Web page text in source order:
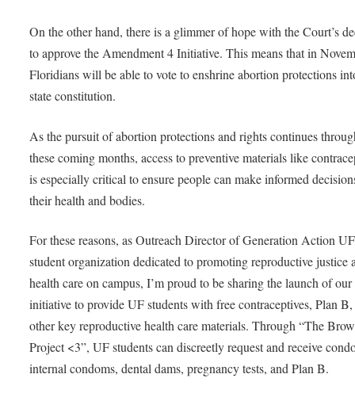
On the other hand, there is a glimmer of hope with the Court’s
to approve the Amendment 4 Initiative. This means that in
Floridians will be able to vote to enshrine abortion protections
state constitution.
As the pursuit of abortion protections and rights continues
these coming months, access to preventive materials like
is especially critical to ensure people can make informed
their health and bodies.
For these reasons, as Outreach Director of Generation Action
student organization dedicated to promoting reproductive justice
health care on campus, I’m proud to be sharing the launch of
initiative to provide UF students with free contraceptives, Plan
other key reproductive health care materials. Through “The
Project <3”, UF students can discreetly request and receive
internal condoms, dental dams, pregnancy tests, and Plan B.